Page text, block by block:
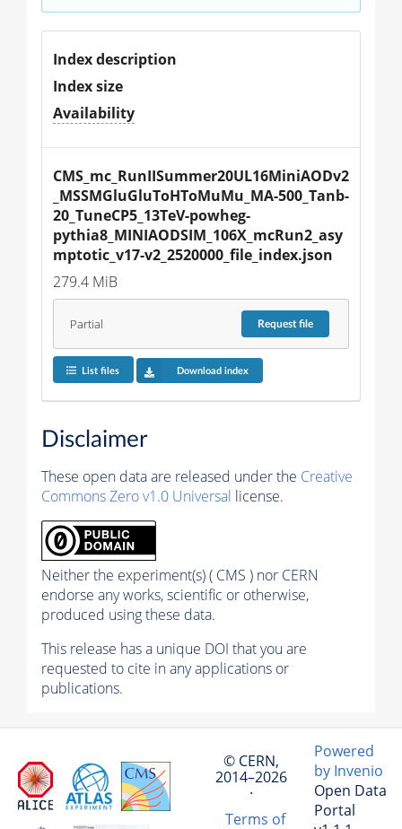
Index description
Index size
Availability
CMS_mc_RunIISummer20UL16MiniAODv2
_MSSMGluGluToHToMuMu_MA-500_Tanb-
20_TuneCP5_13TeV-powheg-
pythia8_MINIAODSIM_106X_mcRun2_asy
mptotic_v17-v2_2520000_file_index.json
279.4 MiB
Partial Requestfile
List files Download index
Disclaimer
These open data are released under the Creative
Commons Zero v1.0 Universal license.
Neither the experiment(s) ( CMS ) nor CERN
endorse any works, scientific or otherwise,
produced using these data.
This release has a unique DOI that you are
requested to cite in any applications or
publications.
© CERN,
2014–2026
·
Terms of
Powered
by Invenio
Open Data
Portal